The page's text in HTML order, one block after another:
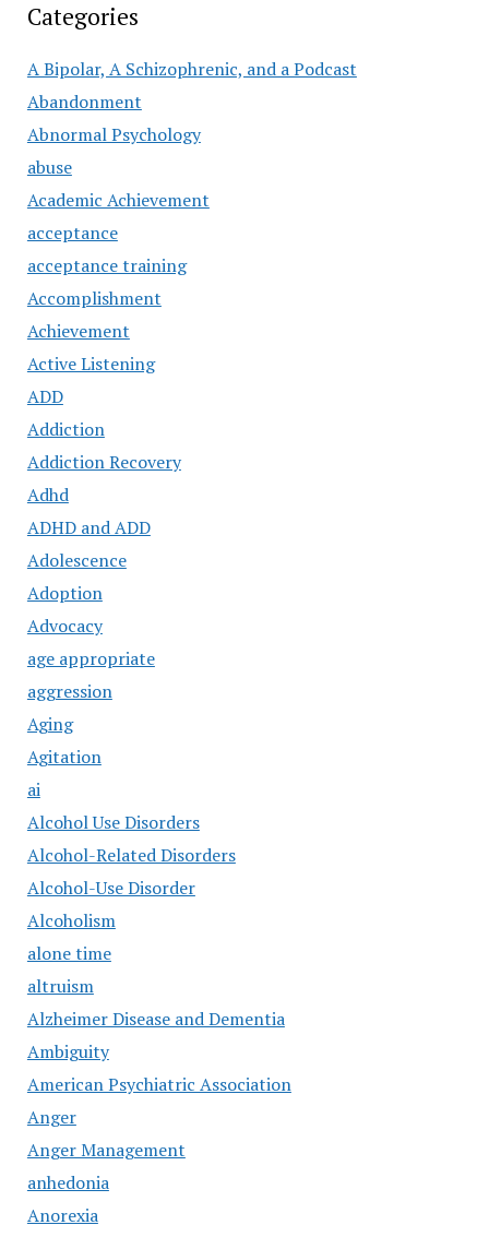
Categories
A Bipolar, A Schizophrenic, and a Podcast
Abandonment
Abnormal Psychology
abuse
Academic Achievement
acceptance
acceptance training
Accomplishment
Achievement
Active Listening
ADD
Addiction
Addiction Recovery
Adhd
ADHD and ADD
Adolescence
Adoption
Advocacy
age appropriate
aggression
Aging
Agitation
ai
Alcohol Use Disorders
Alcohol-Related Disorders
Alcohol-Use Disorder
Alcoholism
alone time
altruism
Alzheimer Disease and Dementia
Ambiguity
American Psychiatric Association
Anger
Anger Management
anhedonia
Anorexia